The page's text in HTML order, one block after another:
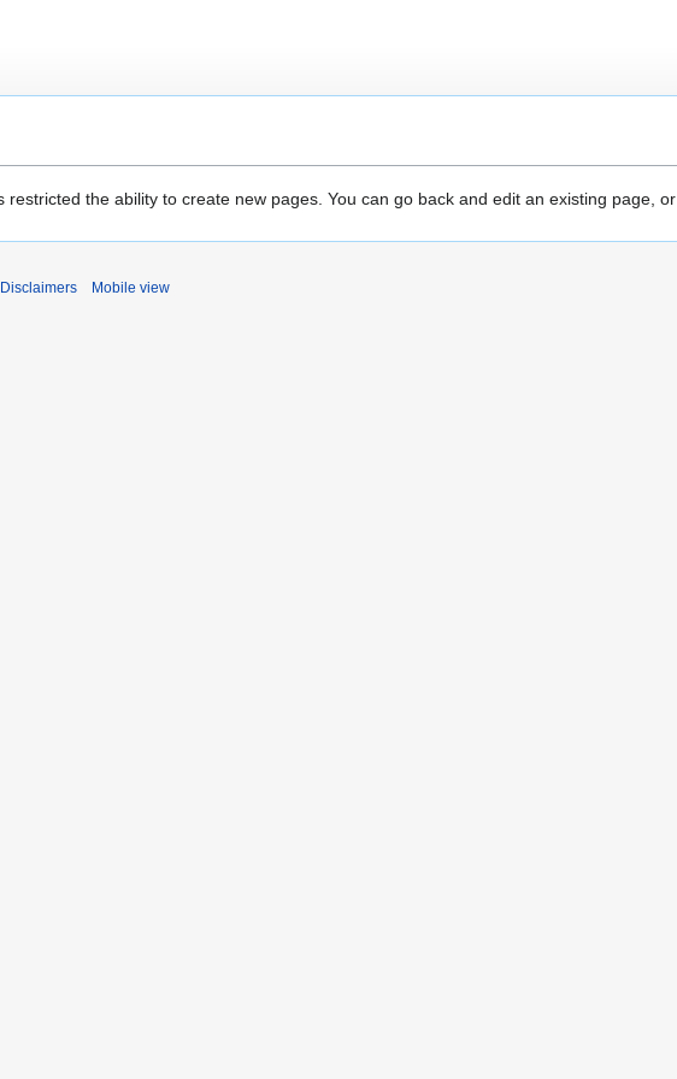
restricted the ability to create new pages. You can go back and edit an existing page, or
Disclaimers Mobile view